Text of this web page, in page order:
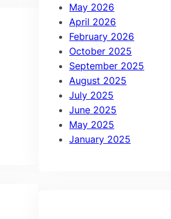
May 2026
April 2026
February 2026
October 2025
September 2025
August 2025
July 2025
June 2025
May 2025
January 2025